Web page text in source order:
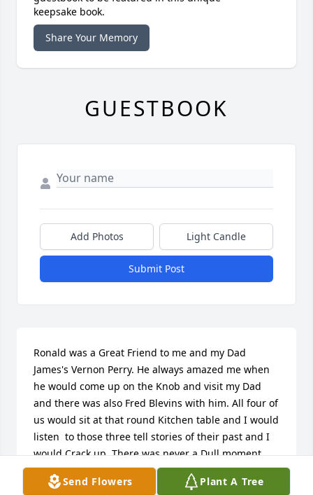
Send Flowers Plant A Tree
keepsake book.
Share Your Memory
GUESTBOOK
Add Photos Light Candle
Submit Post
Ronald was a Great Friend to me and my Dad
James's Vernon Perry. He always amazed me when
he would come up on the Knob and visit my Dad
and there was also Fred Blevins with him. All four of
us would sit at that round Kitchen table and I would
listen  to those three tell stories of their past and I
would Crack up. There was never a Dull moment
when those three got together. When I was 13
Ronald made me a Leather belt  with a Silver Belt